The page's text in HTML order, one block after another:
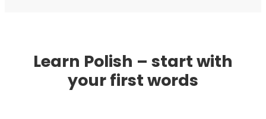
Learn Polish – start with
your first words